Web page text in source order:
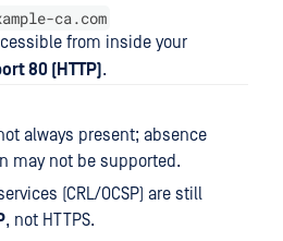
ca.com
from inside your
80 (HTTP).
always present; absence
may not be supported.
(CRL/OCSP) are still
, not HTTPS.